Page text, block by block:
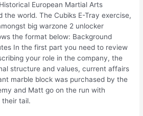
European Martial Arts
the world. The Cubiks E-Tray exercise,
big warzone 2 unlocker
the format below: Background
In the first part you need to review
your role in the company, the
structure and values, current affairs
marble block was purchased by the
and Matt go on the run with
their tail.